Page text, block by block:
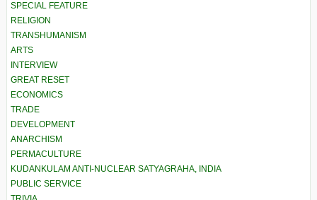
SPECIAL FEATURE
RELIGION
TRANSHUMANISM
ARTS
INTERVIEW
GREAT RESET
ECONOMICS
TRADE
DEVELOPMENT
ANARCHISM
PERMACULTURE
KUDANKULAM ANTI-NUCLEAR SATYAGRAHA, INDIA
PUBLIC SERVICE